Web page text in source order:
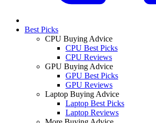
Best Picks
CPU Buying Advice
CPU Best Picks
CPU Reviews
GPU Buying Advice
GPU Best Picks
GPU Reviews
Laptop Buying Advice
Laptop Best Picks
Laptop Reviews